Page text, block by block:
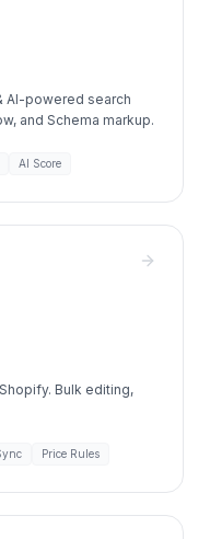
AI-powered search
and Schema markup.
AI Score
Bulk editing,
Price Rules